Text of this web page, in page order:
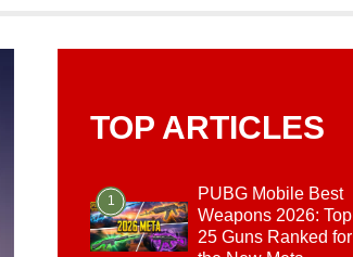
TOP ARTICLES
1
PUBG Mobile Best
Weapons 2026: Top
25 Guns Ranked for